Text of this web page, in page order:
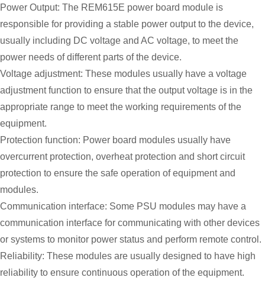
Power Output: The REM615E power board module is
responsible for providing a stable power output to the device,
usually including DC voltage and AC voltage, to meet the
power needs of different parts of the device.
Voltage adjustment: These modules usually have a voltage
adjustment function to ensure that the output voltage is in the
appropriate range to meet the working requirements of the
equipment.
Protection function: Power board modules usually have
overcurrent protection, overheat protection and short circuit
protection to ensure the safe operation of equipment and
modules.
Communication interface: Some PSU modules may have a
communication interface for communicating with other devices
or systems to monitor power status and perform remote control.
Reliability: These modules are usually designed to have high
reliability to ensure continuous operation of the equipment.